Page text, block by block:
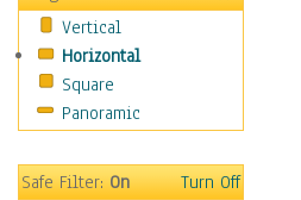
Secondary Figures
Teenagers
Women
Hobbies
Holidays
Maps
Vertical
Horizontal
Square
Panoramic
Safe Filter:On Turn Off